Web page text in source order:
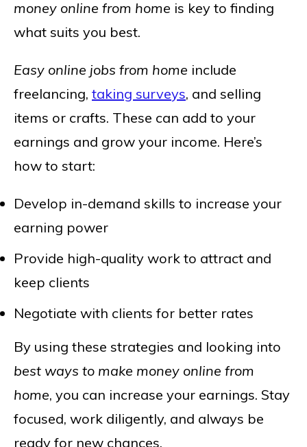
money online from home is key to finding
what suits you best.
Easy online jobs from home include
freelancing, taking surveys, and selling
items or crafts. These can add to your
earnings and grow your income. Here’s
how to start:
Develop in-demand skills to increase your
earning power
Provide high-quality work to attract and
keep clients
Negotiate with clients for better rates
By using these strategies and looking into
best ways to make money online from
home, you can increase your earnings. Stay
focused, work diligently, and always be
ready for new chances.